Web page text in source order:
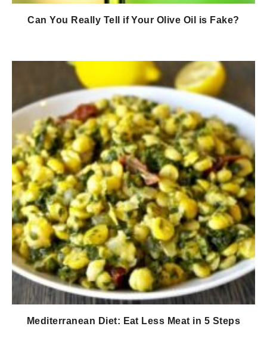
Can You Really Tell if Your Olive Oil is Fake?
Mediterranean Diet: Eat Less Meat in 5 Steps